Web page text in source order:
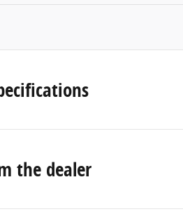
the dealer